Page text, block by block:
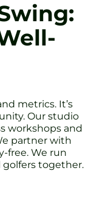
metrics. It’s
Our studio
workshops and
partner with
free. We run
golfers together.